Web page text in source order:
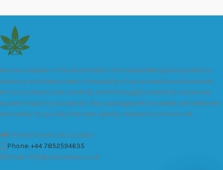
We are a leader in the distribution of branded Marijuana products
industry and take pride in the quality of our products and services.
All our products are carefully and thoroughly tested to ensure we
exceed industry standards. Your package will be sealed and delivered
discreetly to you. Buy the best quality calipacks online in UK.
451 Wall Street, UK, London
Phone: +44 7852594635
Email: info@cali-packs.co.uk